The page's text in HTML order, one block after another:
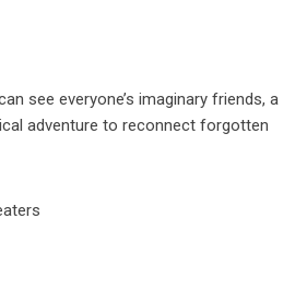
see everyone’s imaginary friends, a
adventure to reconnect forgotten